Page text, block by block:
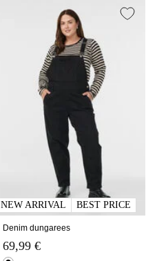
NEW ARRIVAL BEST PRICE
Denim dungarees
69,99 €